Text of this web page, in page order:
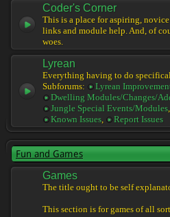
Coder's Corner
This is a place for aspiring,
links and module help. And, of
woes.
Lyrean
Everything having to do
Subforums:
Lyrean
Dwelling Modules/Changes/
Jungle Special Events/Modules,
Known Issues, Report Issues
Fun and Games
Games
The title ought to be self
This section is for games of all